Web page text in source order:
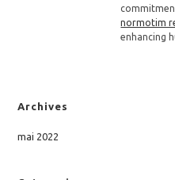
normotim
enhancing
Archives
mai 2022